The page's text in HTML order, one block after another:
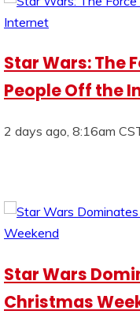
Star Wars: The
People Off the
2 days ago, 8:16am
Star Wars
Christmas